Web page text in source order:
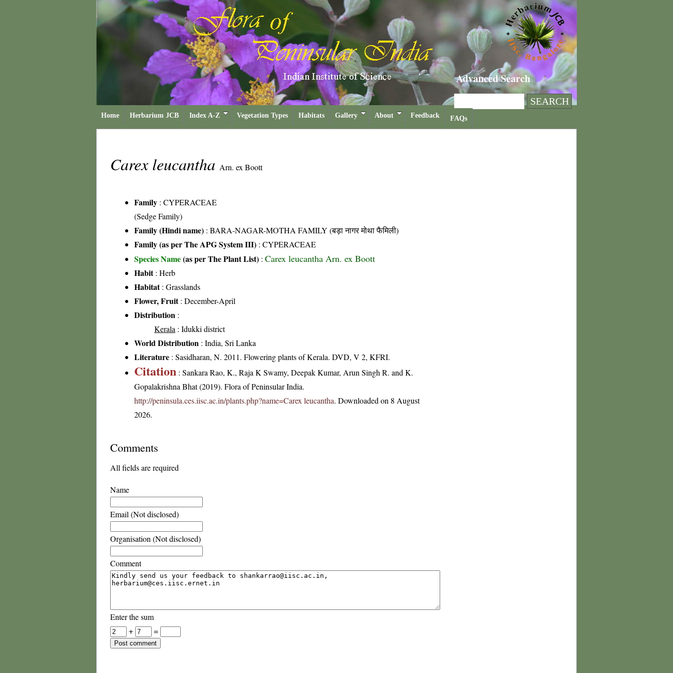
Advanced Search
Home Herbarium JCB Index A-Z Vegetation Types Habitats Gallery About Feedback FAQs
Carex leucantha Arn. ex Boott
Family : CYPERACEAE
(Sedge Family)
Family (Hindi name) : BARA-NAGAR-MOTHA FAMILY (बड़ा नागर मोथा फैमिली)
Family (as per The APG System III) : CYPERACEAE
Species Name(as per The Plant List) : Carex leucantha Arn. ex Boott
Habit: Herb
Habitat: Grasslands
Flower, Fruit: December-April
Distribution :
Kerala : Idukki district
World Distribution : India, Sri Lanka
Literature : Sasidharan, N. 2011. Flowering plants of Kerala. DVD, V 2, KFRI.
Citation : Sankara Rao, K., Raja K Swamy, Deepak Kumar, Arun Singh R. and K.
Gopalakrishna Bhat (2019). Flora of Peninsular India.
http://peninsula.ces.iisc.ac.in/plants.php?name=Carex leucantha. Downloaded on 8 August
2026.
Comments
All fields are required
Name
Email (Not disclosed)
Organisation (Not disclosed)
Comment
Enter the sum
+
=